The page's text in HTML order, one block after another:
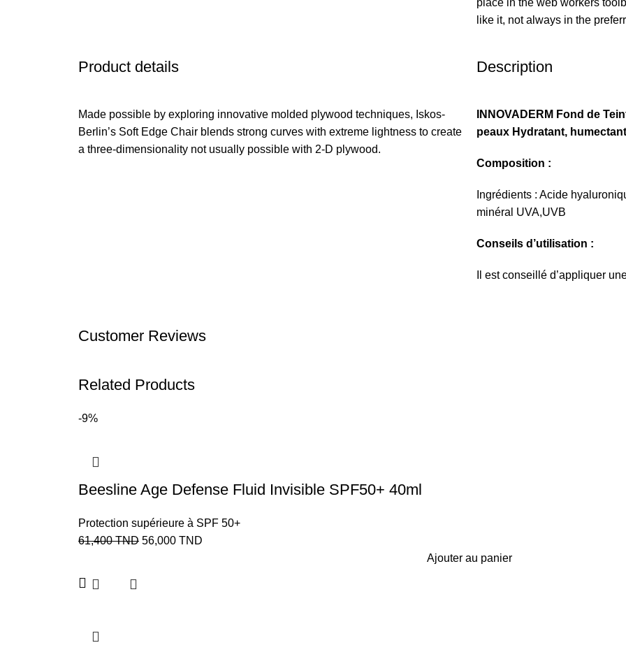
place in the web workers
like it, not always in the
Product details
Made possible by exploring innovative molded plywood techniques, Iskos-
Berlin’s Soft Edge Chair blends strong curves with extreme lightness to create
a three-dimensionality not usually possible with 2-D plywood.
Description
INNOVADERM Fond de
peaux Hydratant, humectant
Composition :
Ingrédients : Acide
minéral UVA,UVB
Conseils d’utilisation :
Il est conseillé d’appliquer
Customer Reviews
Related Products
-9%
Beesline Age Defense Fluid Invisible SPF50+ 40ml
Protection supérieure à SPF 50+
61,400TND 56,000 TND
Ajouter au panier